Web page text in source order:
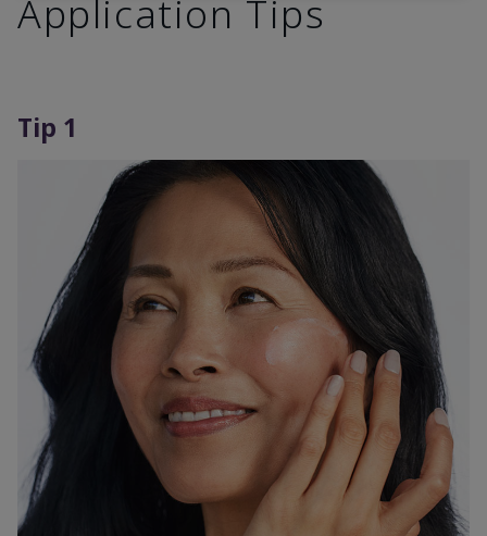
Application Tips
Tip 1